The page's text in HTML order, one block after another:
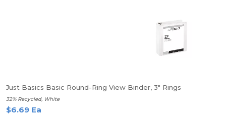
Just Basics Basic Round-Ring View Binder, 3" Rings
32% Recycled, White
$6.69 Ea